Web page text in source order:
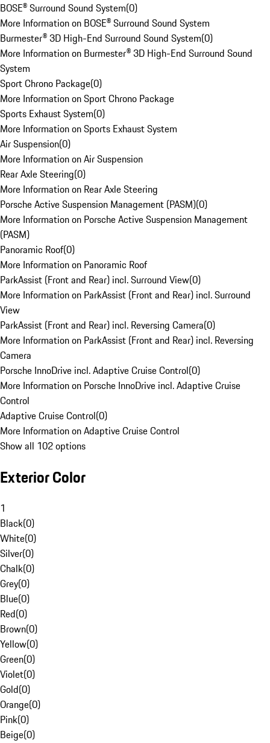
BOSE® Surround Sound System(0)
More Information on BOSE® Surround Sound System
Burmester® 3D High-End Surround Sound System(0)
More Information on Burmester® 3D High-End Surround Sound
System
Sport Chrono Package(0)
More Information on Sport Chrono Package
Sports Exhaust System(0)
More Information on Sports Exhaust System
Air Suspension(0)
More Information on Air Suspension
Rear Axle Steering(0)
More Information on Rear Axle Steering
Porsche Active Suspension Management (PASM)(0)
More Information on Porsche Active Suspension Management
(PASM)
Panoramic Roof(0)
More Information on Panoramic Roof
ParkAssist (Front and Rear) incl. Surround View(0)
More Information on ParkAssist (Front and Rear) incl. Surround
View
ParkAssist (Front and Rear) incl. Reversing Camera(0)
More Information on ParkAssist (Front and Rear) incl. Reversing
Camera
Porsche InnoDrive incl. Adaptive Cruise Control(0)
More Information on Porsche InnoDrive incl. Adaptive Cruise
Control
Adaptive Cruise Control(0)
More Information on Adaptive Cruise Control
Show all 102 options
Exterior Color
1
Black(0)
White(0)
Silver(0)
Chalk(0)
Grey(0)
Blue(0)
Red(0)
Brown(0)
Yellow(0)
Green(0)
Violet(0)
Gold(0)
Orange(0)
Pink(0)
Beige(0)